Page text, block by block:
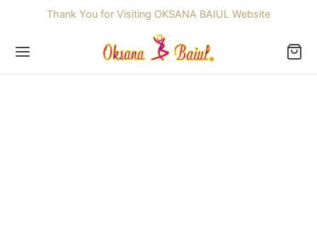
Thank You for Visiting OKSANA BAIUL Website